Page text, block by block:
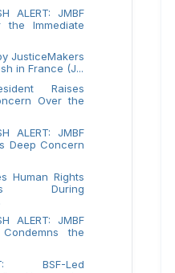
ALERT: JMBF
the Immediate
JusticeMakers
in France (J...
Raises
Over the
ALERT: JMBF
Deep Concern
Human Rights
During
ALERT: JMBF
the
BSF-Led